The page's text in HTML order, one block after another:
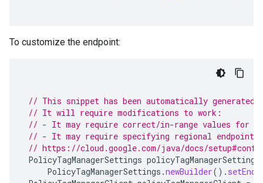
To customize the endpoint:
// This snippet has been automatically generated
// It will require modifications to work:
// - It may require correct/in-range values for
// - It may require specifying regional endpoints
// https://cloud.google.com/java/docs/
PolicyTagManagerSettings policyTagManagerSettings
PolicyTagManagerSettings .newBuilder().